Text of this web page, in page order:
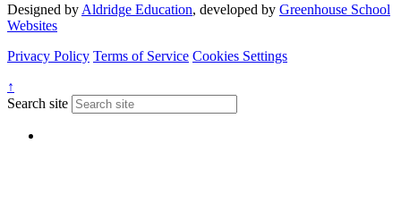
Designed by Aldridge Education, developed by Greenhouse School
Websites
Privacy Policy Terms of Service Cookies Settings
↑
Search site